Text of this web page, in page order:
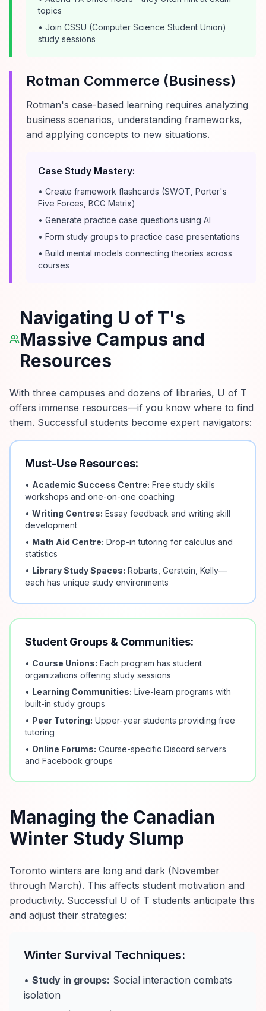
topics
• Join CSSU (Computer Science Student Union)
study sessions
Rotman Commerce (Business)
Rotman's case-based learning requires analyzing
business scenarios, understanding frameworks,
and applying concepts to new situations.
Case Study Mastery:
• Create framework flashcards (SWOT, Porter's
Five Forces, BCG Matrix)
• Generate practice case questions using AI
• Form study groups to practice case presentations
• Build mental models connecting theories across
courses
Navigating U of T's
Massive Campus and
Resources
With three campuses and dozens of libraries, U of T
offers immense resources—if you know where to find
them. Successful students become expert navigators:
Must-Use Resources:
• Academic Success Centre: Free study skills
workshops and one-on-one coaching
• Writing Centres: Essay feedback and writing skill
development
• Math Aid Centre: Drop-in tutoring for calculus and
statistics
• Library Study Spaces: Robarts, Gerstein, Kelly—
each has unique study environments
Student Groups & Communities:
• Course Unions: Each program has student
organizations offering study sessions
• Learning Communities: Live-learn programs with
built-in study groups
• Peer Tutoring: Upper-year students providing free
tutoring
• Online Forums: Course-specific Discord servers
and Facebook groups
Managing the Canadian
Winter Study Slump
Toronto winters are long and dark (November
through March). This affects student motivation and
productivity. Successful U of T students anticipate this
and adjust their strategies:
Winter Survival Techniques:
• Study in groups: Social interaction combats
isolation